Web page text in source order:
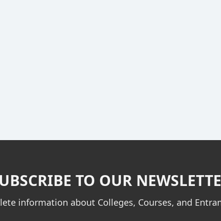
TO OUR
information about Colleges, Courses, and